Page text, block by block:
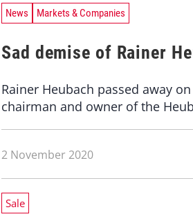
News Markets & Companies
Sad demise of Rainer
Rainer Heubach passed away
chairman and owner of the
2 November 2020
Sale